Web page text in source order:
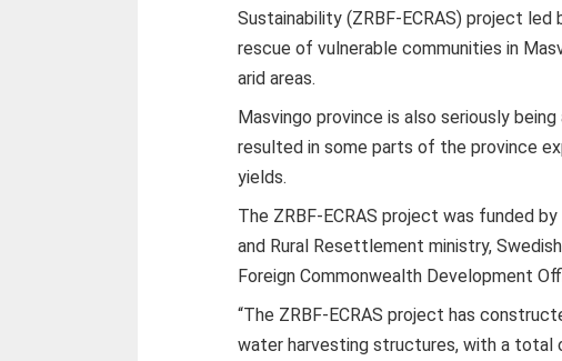
Sustainability (ZRBF-ECRAS) project
rescue of vulnerable communities in
arid areas.
Masvingo province is also seriously
resulted in some parts of the province
yields.
The ZRBF-ECRAS project was funded
and Rural Resettlement ministry,
Foreign Commonwealth Development
“The ZRBF-ECRAS project has
water harvesting structures, with a total